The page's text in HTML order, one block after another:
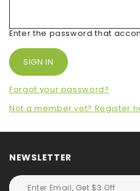
Enter the password that
Forgot your password?
Not a member yet? Register
NEWSLETTER